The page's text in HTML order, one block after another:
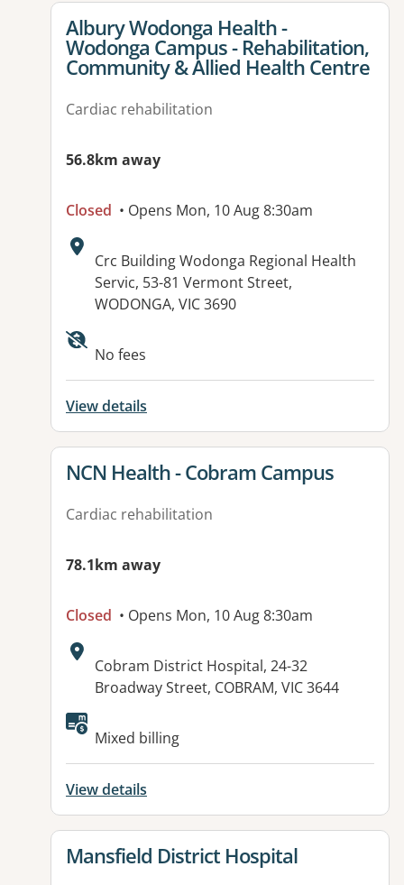
View details for
Albury Wodonga Health -
Wodonga Campus - Rehabilitation,
Community & Allied Health Centre
Cardiac rehabilitation
56.8km away
Closed • Opens Mon, 10 Aug 8:30am
Address:
Crc Building Wodonga Regional Health
Servic, 53-81 Vermont Street,
WODONGA, VIC 3690
Available facilities:
No fees
View details
View details for
NCN Health - Cobram Campus
Cardiac rehabilitation
78.1km away
Closed • Opens Mon, 10 Aug 8:30am
Address:
Cobram District Hospital, 24-32
Broadway Street, COBRAM, VIC 3644
Available facilities:
Mixed billing
View details
View details for
Mansfield District Hospital